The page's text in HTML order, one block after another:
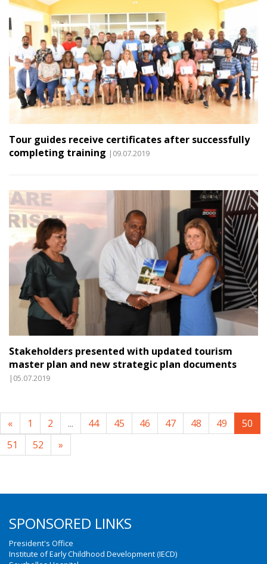
Tour guides receive certificates after successfully
completing training |09.07.2019
Stakeholders presented with updated tourism
master plan and new strategic plan documents
|05.07.2019
« 1 2 ... 44 45 46 47 48 49
50
51
52 »
SPONSORED LINKS
President's Office
Institute of Early Childhood Development (IECD)